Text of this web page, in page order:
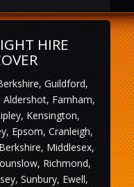
HIRE
Guildford,
Farnham,
Kensington,
Epsom, Cranleigh,
Middlesex,
Richmond,
Sunbury, Ewell,